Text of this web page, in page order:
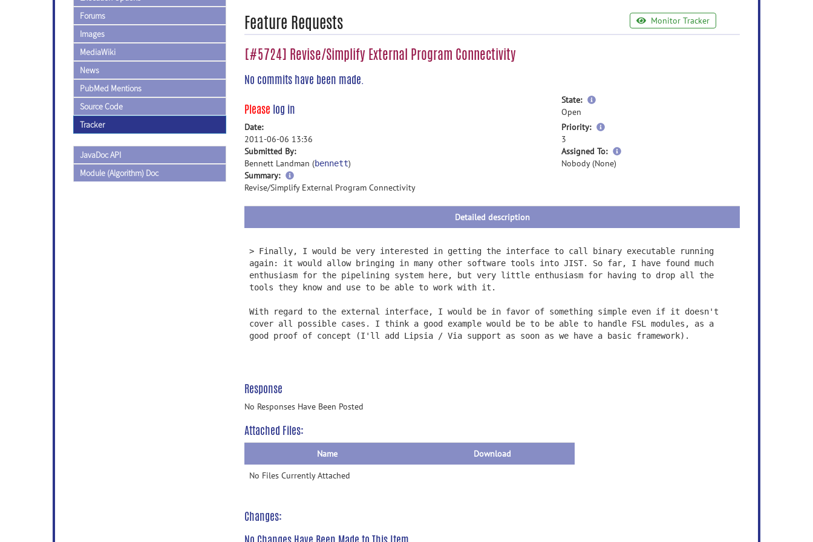
Forums
Images
MediaWiki
News
PubMed Mentions
Source Code
Tracker
JavaDoc API
Module (Algorithm) Doc
Feature Requests Monitor Tracker
[#5724] Revise/Simplify External Program Connectivity
No commits have been made.
Please log in
State:
more
Open
Date:
2011-06-06 13:36
Priority:
more
3
Submitted By:
Bennett Landman (bennett)
Assigned To:
more
Nobody (None)
Summary:
more
information
Revise/Simplify External Program Connectivity
Detailed description
> Finally, I would be very interested in getting the interface to call binary executable running
again: it would allow bringing in many other software tools into JIST. So far, I have found much
enthusiasm for the pipelining system here, but very little enthusiasm for having to drop all the
tools they know and use to be able to work with it.
With regard to the external interface, I would be in favor of something simple even if it doesn't
cover all possible cases. I think a good example would be to be able to handle FSL modules, as a
good proof of concept (I'll add Lipsia / Via support as soon as we have a basic framework).
Response
No Responses Have Been Posted
Attached Files:
Name
Download
No Files Currently Attached
Changes: